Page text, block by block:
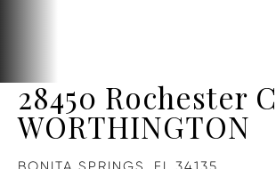
28450 Rochester
WORTHINGTON